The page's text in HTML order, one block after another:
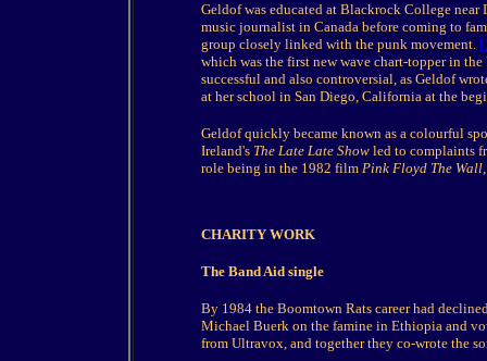
Geldof was educated at Blackrock College near
music journalist in Canada before coming to
group closely linked with the punk movement.
which was the first new wave chart-topper in
successful and also controversial, as Geldof
at her school in San Diego, California at the
Geldof quickly became known as a colourful
Ireland's The Late Late Show led to complaints
role being in the 1982 film Pink Floyd The Wall
CHARITY WORK
The Band Aid single
By 1984 the Boomtown Rats career had
Michael Buerk on the famine in Ethiopia and
from Ultravox, and together they co-wrote the